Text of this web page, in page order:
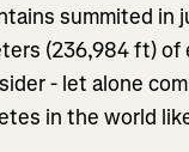
summited in
(236,984 ft)
- let alone
in the world